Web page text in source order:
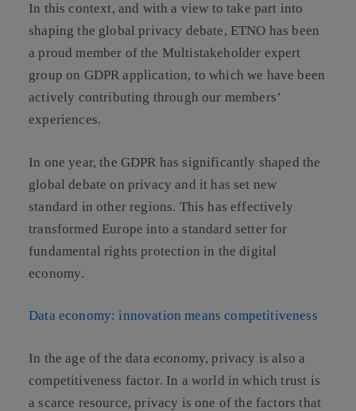
In this context, and with a view to take part into
shaping the global privacy debate, ETNO has been
a proud member of the Multistakeholder expert
group on GDPR application, to which we have been
actively contributing through our members’
experiences.
In one year, the GDPR has significantly shaped the
global debate on privacy and it has set new
standard in other regions. This haseffectively
transformed Europe into a standard setter for
fundamental rights protection in the digital
economy.
Data economy: innovation means competitiveness
In the age of the data economy,privacy is also a
competitiveness factor. In a world in which trust is
a scarce resource, privacy is one of the factors that